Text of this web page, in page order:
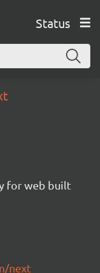
Status
for web built
next